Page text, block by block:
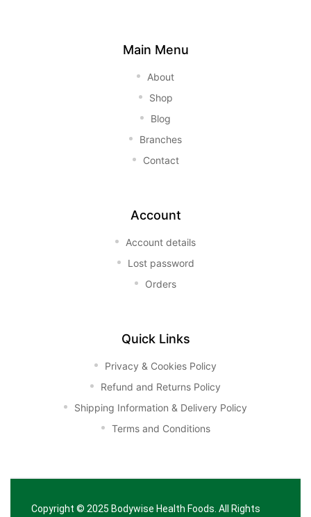
Main Menu
About
Shop
Blog
Branches
Contact
Account
Account details
Lost password
Orders
Quick Links
Privacy & Cookies Policy
Refund and Returns Policy
Shipping Information & Delivery Policy
Terms and Conditions
Copyright © 2025 Bodywise Health Foods . All Rights